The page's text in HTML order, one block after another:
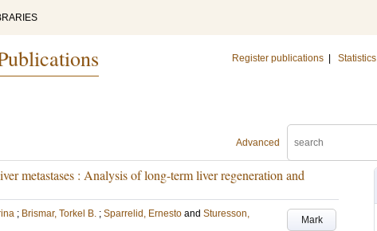
Register publications Statistics
Advanced
metastases : Analysis of long-term liver regeneration and
Mark
; Brismar, Torkel B. ; Sparrelid, Ernesto and Sturesson,